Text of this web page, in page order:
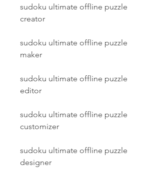
sudoku ultimate offline puzzle
creator
sudoku ultimate offline puzzle
maker
sudoku ultimate offline puzzle
editor
sudoku ultimate offline puzzle
customizer
sudoku ultimate offline puzzle
designer